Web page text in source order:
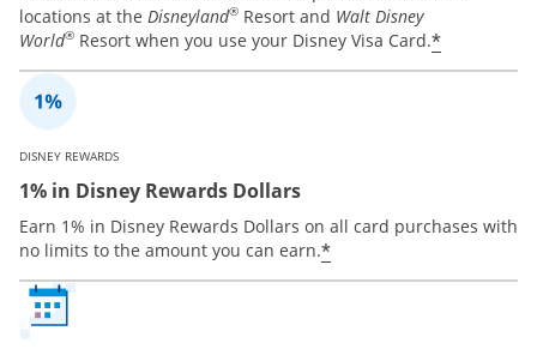
locations at the Disneyland® Resort and Walt Disney
World® Resort when you use your Disney Visa Card.*
DISNEY REWARDS
1% in Disney Rewards Dollars
Earn 1% in Disney Rewards Dollars on all card purchases with
no limits to the amount you can earn.*